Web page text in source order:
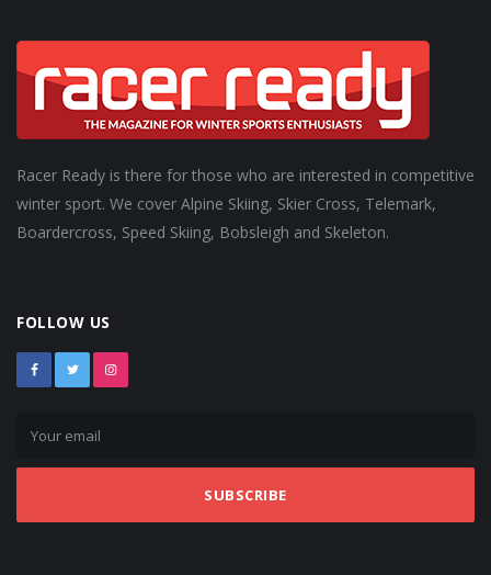
Racer Ready is there for those who are interested in competitive
winter sport. We cover Alpine Skiing, Skier Cross, Telemark,
Boardercross, Speed Skiing, Bobsleigh and Skeleton.
FOLLOW US
SUBSCRIBE